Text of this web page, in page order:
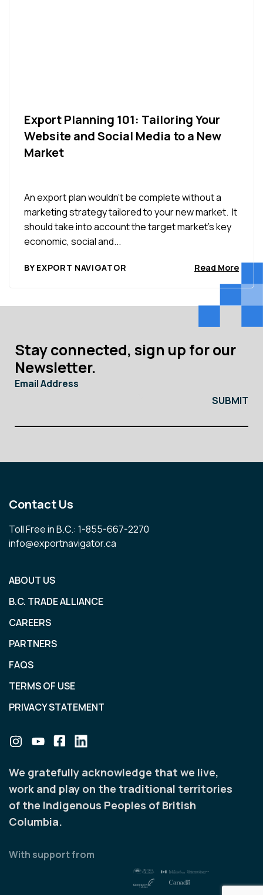
Export Planning 101: Tailoring Your
Website and Social Media to a New
Market
An export plan wouldn’t be complete without a
marketing strategy tailored to your new market. It
should take into account the target market’s key
economic, social and...
BY EXPORT NAVIGATOR Read More
Stay connected, sign up for our
Newsletter.
Email Address
We gratefully acknowledge that we live,
work and play on the traditional territories
of the Indigenous Peoples of British
Columbia.
With support from
Contact Us
Toll Free in B.C.: 1-855-667-2270
info@exportnavigator.ca
ABOUT US
B.C. TRADE ALLIANCE
CAREERS
PARTNERS
FAQS
TERMS OF USE
PRIVACY STATEMENT